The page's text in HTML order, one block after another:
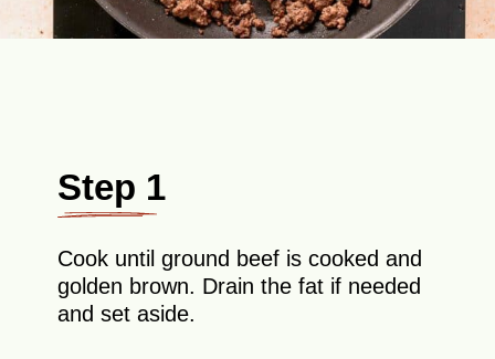
Step 1
Cook until ground beef is cooked and
golden brown. Drain the fat if needed
and set aside.